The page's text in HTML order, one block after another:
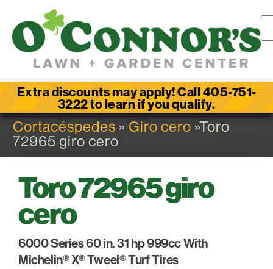
Extra discounts may apply! Call 405-751-
3222 to learn if you qualify.
Cortacéspedes » Giro cero »Toro
72965 giro cero
Toro 72965 giro
cero
6000 Series 60 in. 31 hp 999cc With
Michelin® X® Tweel® Turf Tires